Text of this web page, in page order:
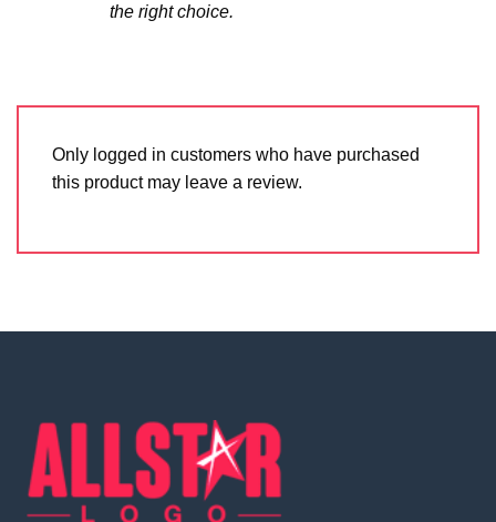
the right choice.
Only logged in customers who have purchased
this product may leave a review.